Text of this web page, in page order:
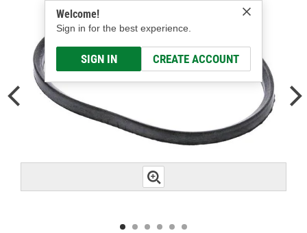
Welcome!
Sign in for the best experience.
SIGN IN CREATE ACCOUNT